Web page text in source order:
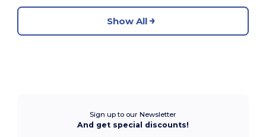
Show All
Sign up to our Newsletter
And get special discounts!